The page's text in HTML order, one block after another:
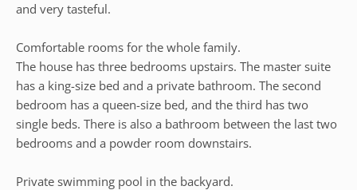
and very tasteful.
Comfortable rooms for the whole family.
The house has three bedrooms upstairs. The master suite
has a king-size bed and a private bathroom. The second
bedroom has a queen-size bed, and the third has two
single beds. There is also a bathroom between the last two
bedrooms and a powder room downstairs.
Private swimming pool in the backyard.